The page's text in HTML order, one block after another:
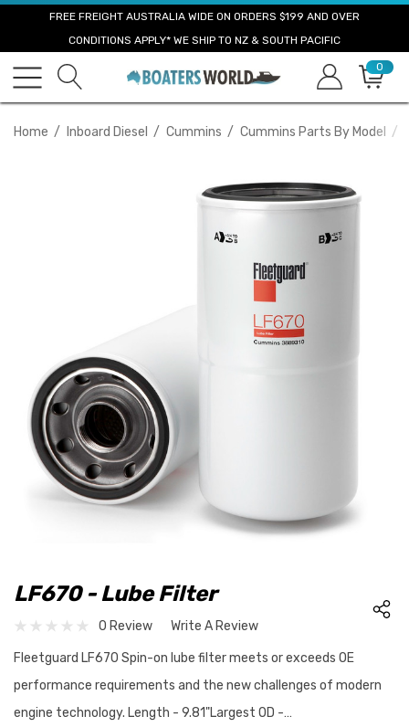
FREE FREIGHT AUSTRALIA WIDE ON ORDERS $199 AND OVER
CONDITIONS APPLY* WE SHIP TO NZ & SOUTH PACIFIC
0
Home Inboard Diesel Cummins Cummins Parts By Model
LF670 - Lube Filter
0 Review Write A Review
Fleetguard LF670 Spin-on lube filter meets or exceeds OE
performance requirements and the new challenges of modern
engine technology. Length - 9.81"Largest OD -…